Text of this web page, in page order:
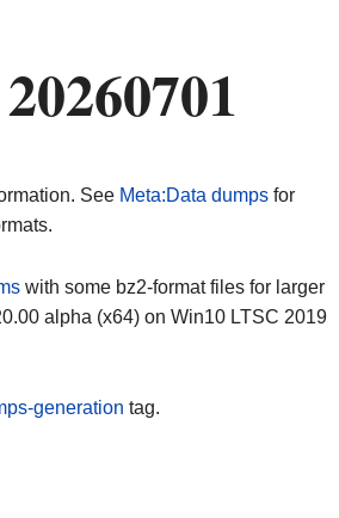
See Meta:Data dumpsfor
with some bz2-format files for larger
alpha (x64) on Win10 LTSC 2019
generation tag.